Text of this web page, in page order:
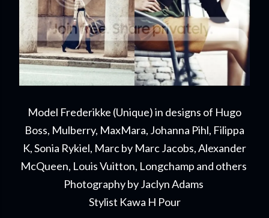
Model Frederikke (Unique) in designs of Hugo
Boss, Mulberry, MaxMara, Johanna Pihl, Filippa
K, Sonia Rykiel, Marc by Marc Jacobs, Alexander
McQueen, Louis Vuitton, Longchamp and others
Photography by Jaclyn Adams
Stylist Kawa H Pour